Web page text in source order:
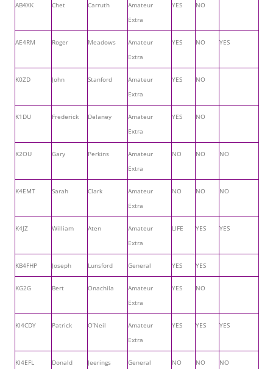
AB4XK Chet Carruth
Amateur
Extra
YES NO
AE4RM Roger Meadows
Amateur
Extra
YES NO YES
K0ZD John Stanford
Amateur
Extra
YES NO
K1DU Frederick Delaney
Amateur
Extra
YES NO
K2OU Gary Perkins
Amateur
Extra
NO NO NO
K4EMT Sarah Clark
Amateur
Extra
NO NO NO
K4JZ William Aten
Amateur
Extra
LIFE YES YES
KB4FHP Joseph Lunsford General YES YES
KG2G Bert Onachila
Amateur
Extra
YES NO
KI4CDY Patrick O’Neil
Amateur
Extra
YES YES YES
KI4EFL Donald Jeerings General NO NO NO